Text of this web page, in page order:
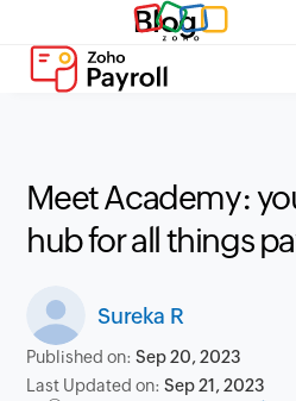
Blog
Meet Academy:
hub for all things
Sureka R
Published on:Sep 20, 2023
Last Updated on:Sep 21, 2023